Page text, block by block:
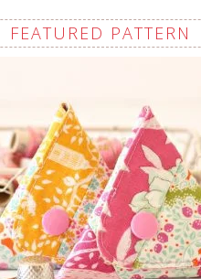
FEATURED PATTERN